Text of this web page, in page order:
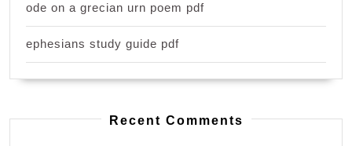
ode on a grecian urn poem pdf
ephesians study guide pdf
Recent Comments